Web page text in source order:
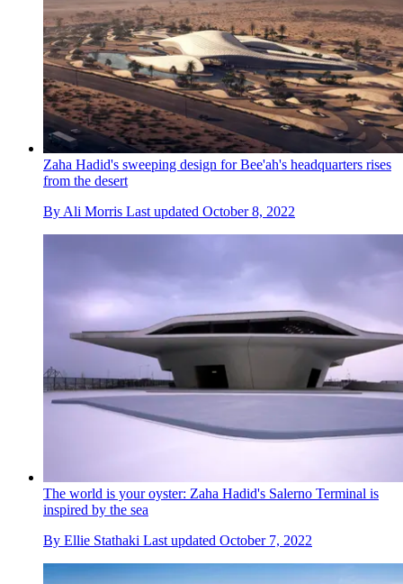
Zaha Hadid's sweeping design for Bee'ah's headquarters rises
from the desert
ByAli Morris Last updated October 8, 2022
The world is your oyster: Zaha Hadid's Salerno Terminal is
inspired by the sea
By Ellie Stathaki Last updated October 7, 2022